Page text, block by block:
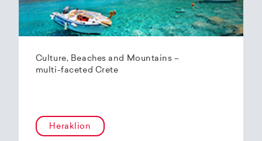
Culture, Beaches and Mountains –
multi-faceted Crete
Heraklion